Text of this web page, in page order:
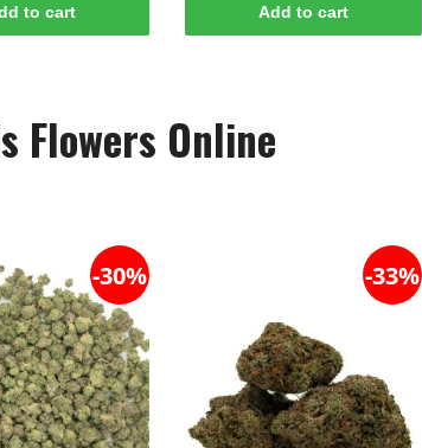
to cart Add to cart
Flowers Online
-30% -33%